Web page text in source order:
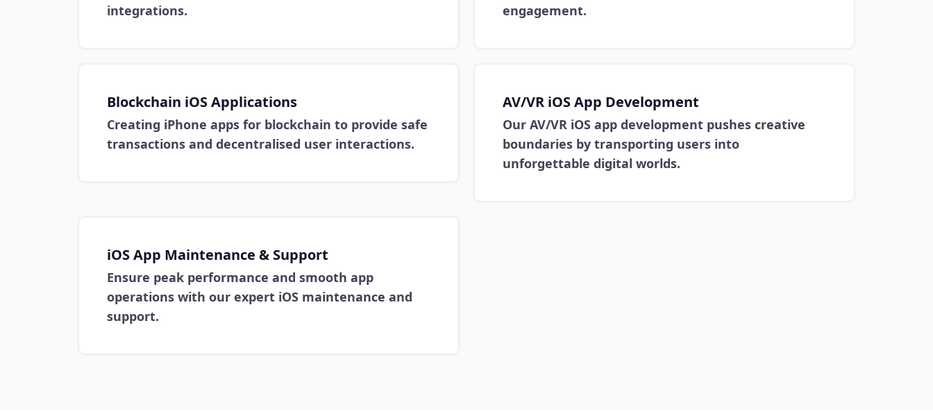
integrations.
engagement.
Blockchain iOS Applications
Creating iPhone apps for blockchain to provide safe
transactions and decentralised user interactions.
AV/VR iOS App Development
Our AV/VR iOS app development pushes creative
boundaries by transporting users into
unforgettable digital worlds.
iOS App Maintenance & Support
Ensure peak performance and smooth app
operations with our expert iOS maintenance and
support.